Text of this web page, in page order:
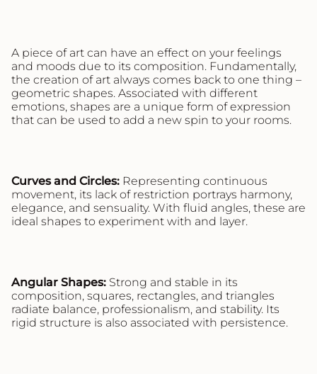
A piece of art can have an effect on your feelings
and moods due to its composition. Fundamentally,
the creation of art always comes back to one thing –
geometric shapes. Associated with different
emotions, shapes are a unique form of expression
that can be used to add a new spin to your rooms.
Curves and Circles: Representing continuous
movement, its lack of restriction portrays harmony,
elegance, and sensuality. With fluid angles, these are
ideal shapes to experiment with and layer.
Angular Shapes: Strong and stable in its
composition, squares, rectangles, and triangles
radiate balance, professionalism, and stability. Its
rigid structure is also associated with persistence.